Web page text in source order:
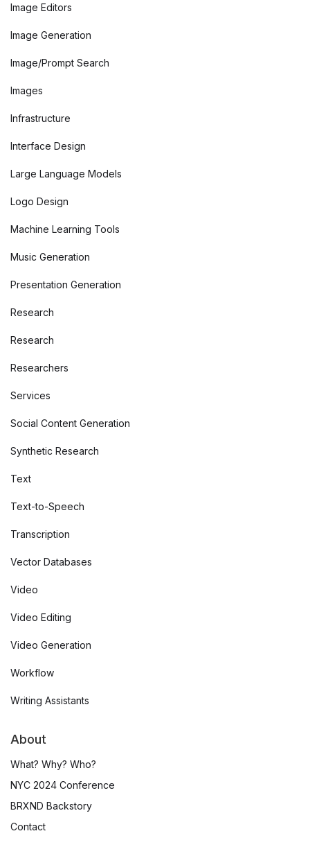
Image Editors
Image Generation
Image/Prompt Search
Images
Infrastructure
Interface Design
Large Language Models
Logo Design
Machine Learning Tools
Music Generation
Presentation Generation
Research
Research
Researchers
Services
Social Content Generation
Synthetic Research
Text
Text-to-Speech
Transcription
Vector Databases
Video
Video Editing
Video Generation
Workflow
Writing Assistants
About
What? Why? Who?
NYC 2024 Conference
BRXND Backstory
Contact